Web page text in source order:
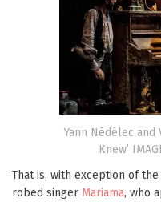
Yann Nédélec and
Knew’
That is, with exception of
robed singer Mariama, who